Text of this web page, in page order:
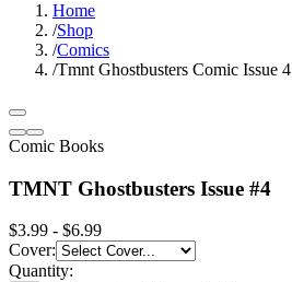
Home
/Shop
/Comics
/Tmnt Ghostbusters Comic Issue 4
Comic Books
TMNT Ghostbusters Issue #4
$3.99 - $6.99
Cover:
Quantity: